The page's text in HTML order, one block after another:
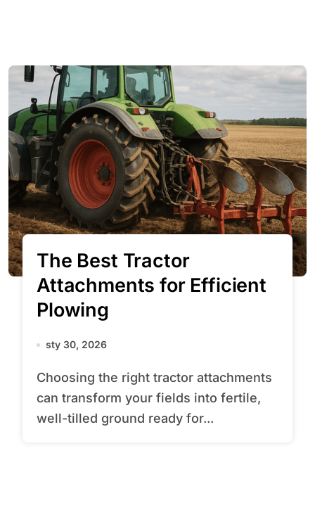
The Best Tractor
Attachments for Efficient
Plowing
sty 30, 2026
Choosing the right tractor attachments
can transform your fields into fertile,
well-tilled ground ready for...